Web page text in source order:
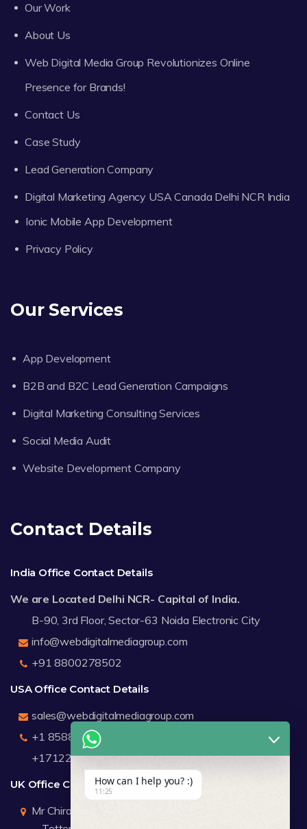
Our Work
About Us
Web Digital Media Group Revolutionizes Online
Presence for Brands!
Contact Us
Case Study
Lead Generation Company
Digital Marketing Agency USA Canada Delhi NCR India
Ionic Mobile App Development
Privacy Policy
Our Services
App Development
B2B and B2C Lead Generation Campaigns
Digital Marketing Consulting Services
Social Media Audit
Website Development Company
Contact Details
India Office Contact Details
We are Located Delhi NCR- Capital of India.
B-90, 3rd Floor, Sector-63 Noida Electronic City
info@webdigitalmediagroup.com
+91 8800278502
USA Office Contact Details
sales@webdigitalmediagroup.com
+1 8588791912
+17122183440
UK Office Contact Details
Mr Chirag Kachalia
How can I help you? :)
11:25